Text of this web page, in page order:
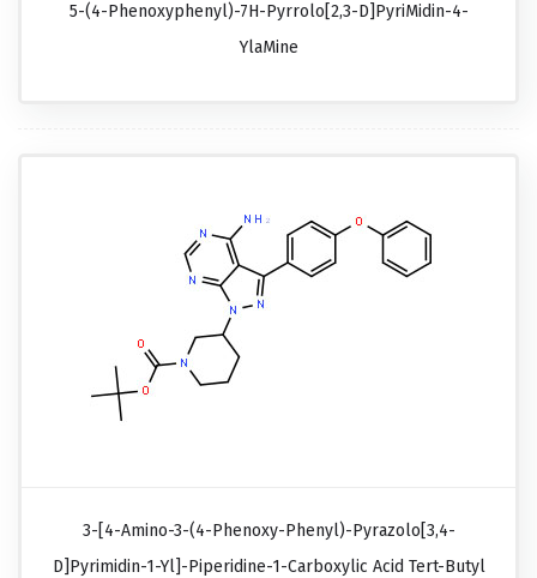
5-(4-Phenoxyphenyl)-7H-Pyrrolo[2,3-D]pyriMidin-4-
YlaMine
3-[4-Amino-3-(4-Phenoxy-Phenyl)-Pyrazolo[3,4-
D]pyrimidin-1-Yl]-Piperidine-1-Carboxylic Acid Tert-Butyl